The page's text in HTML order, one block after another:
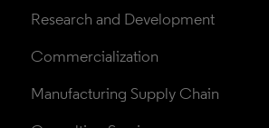
Research and Development
Commercialization
Manufacturing Supply Chain